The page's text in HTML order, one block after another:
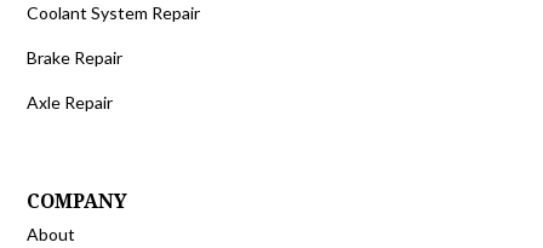
Coolant System Repair
Brake Repair
Axle Repair
COMPANY
About